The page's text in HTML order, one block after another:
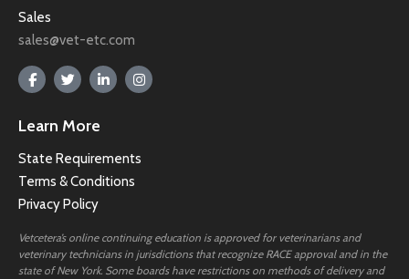
Sales
sales@vet-etc.com
Learn More
State Requirements
Terms & Conditions
Privacy Policy
Vetcetera’s online continuing education is approved for veterinarians and
veterinary technicians in jurisdictions that recognize RACE approval and in the
state of New York. Some boards have restrictions on methods of delivery and